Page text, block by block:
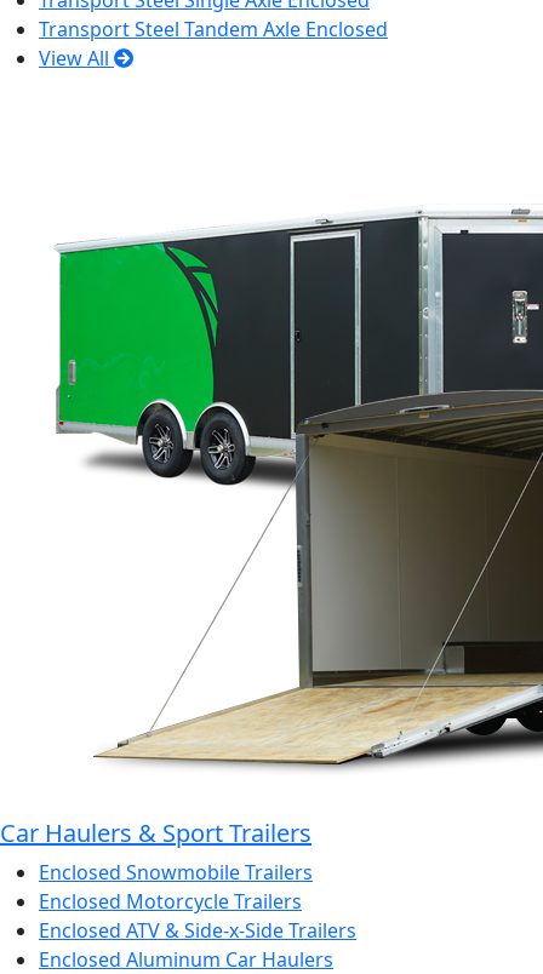
Transport Steel Tandem Axle Enclosed
View All
Car Haulers & Sport Trailers
Enclosed Snowmobile Trailers
Enclosed Motorcycle Trailers
Enclosed ATV & Side-x-Side Trailers
Enclosed Aluminum Car Haulers